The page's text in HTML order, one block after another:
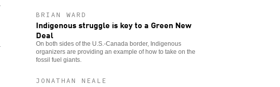
BRIAN WARD
Indigenous struggle is key to a Green New
Deal
On both sides of the U.S.-Canada border, Indigenous
organizers are providing an example of how to take on the
fossil fuel giants.
JONATHAN NEALE